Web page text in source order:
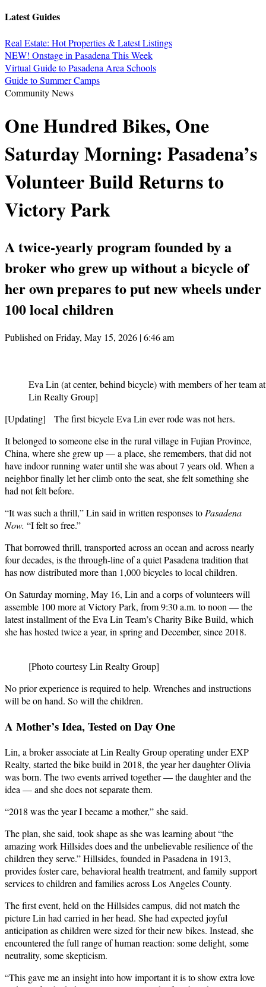
Latest Guides
Real Estate: Hot Properties & Latest Listings
NEW! Onstage in Pasadena This Week
Virtual Guide to Pasadena Area Schools
Guide to Summer Camps
Community News
One Hundred Bikes, One
Saturday Morning: Pasadena’s
Volunteer Build Returns to
Victory Park
A twice-yearly program founded by a
broker who grew up without a bicycle of
her own prepares to put new wheels under
100 local children
Published on Friday, May 15, 2026 | 6:46 am
Eva Lin (at center, behind bicycle) with members of her team
Lin Realty Group]
[Updating] The first bicycle Eva Lin ever rode was not hers.
It belonged to someone else in the rural village in Fujian Province,
China, where she grew up — a place, she remembers, that did not
have indoor running water until she was about 7 years old. When a
neighbor finally let her climb onto the seat, she felt something she
had not felt before.
“It was such a thrill,” Lin said in written responses toPasadena
Now. “I felt so free.”
That borrowed thrill, transported across an ocean and across nearly
four decades, is the through-line of a quiet Pasadena tradition that
has now distributed more than 1,000 bicycles to local children.
On Saturday morning, May 16, Lin and a corps of volunteers will
assemble 100 more at Victory Park, from 9:30 a.m. to noon — the
latest installment of the Eva Lin Team’s Charity Bike Build, which
she has hosted twice a year, in spring and December, since 2018.
[Photo courtesy Lin Realty Group]
No prior experience is required to help. Wrenches and instructions
will be on hand. So will the children.
A Mother’s Idea, Tested on Day One
Lin, a broker associate at Lin Realty Group operating under EXP
Realty, started the bike build in 2018, the year her daughter Olivia
was born. The two events arrived together — the daughter and the
idea — and she does not separate them.
“2018 was the year I became a mother,” she said.
The plan, she said, took shape as she was learning about “the
amazing work Hillsides does and the unbelievable resilience of the
children they serve.” Hillsides, founded in Pasadena in 1913,
provides foster care, behavioral health treatment, and family support
services to children and families across Los Angeles County.
The first event, held on the Hillsides campus, did not match the
picture Lin had carried in her head. She had expected joyful
anticipation as children were sized for their new bikes. Instead, she
encountered the full range of human reaction: some delight, some
neutrality, some skepticism.
“This gave me an insight into how important it is to show extra love